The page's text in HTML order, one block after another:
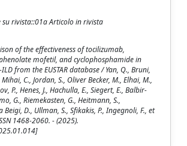
su rivista::01a Articolo in rivista
of the effectiveness of tocilizumab,
mofetil, and cyclophosphamide in
from the EUSTAR database / Yan, Q., Bruni,
C., Jordan, S., Oliver Becker, M., Elhai, M.,
P., Henes, J., Hachulla, E., Siegert, E., Balbir-
G., Riemekasten, G., Heitmann, S.,
D., Ullman, S., Sfikakis, P., Ingegnoli, F., et
1468-2060. - (2025).